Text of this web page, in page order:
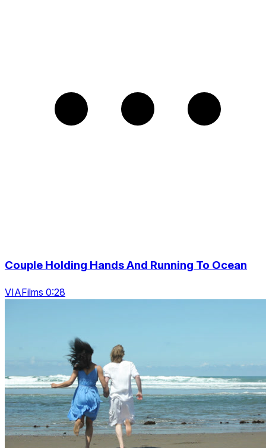
Couple Holding Hands And Running To Ocean
VIAFilms 0:28